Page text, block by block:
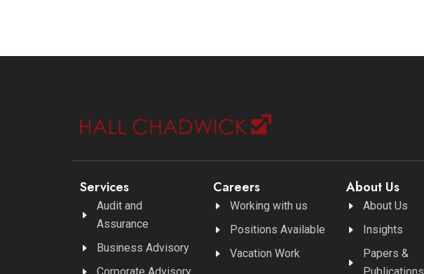
Services
Audit and
Assurance
Business Advisory
Careers
Working with us
Positions Available
Vacation Work
About Us
About Us
Insights
Papers &